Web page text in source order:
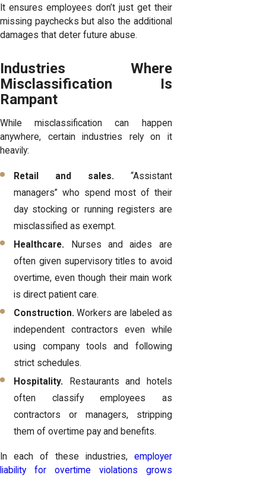
It ensures employees don’t just get their
missing paychecks but also the additional
damages that deter future abuse.
Industries Where
Misclassification Is
Rampant
While misclassification can happen
anywhere, certain industries rely on it
heavily:
Retail and sales. “Assistant
managers” who spend most of their
day stocking or running registers are
misclassified as exempt.
Healthcare. Nurses and aides are
often given supervisory titles to avoid
overtime, even though their main work
is direct patient care.
Construction. Workers are labeled as
independent contractors even while
using company tools and following
strict schedules.
Hospitality. Restaurants and hotels
often classify employees as
contractors or managers, stripping
them of overtime pay and benefits.
In each of these industries, employer
liability for overtime violations grows